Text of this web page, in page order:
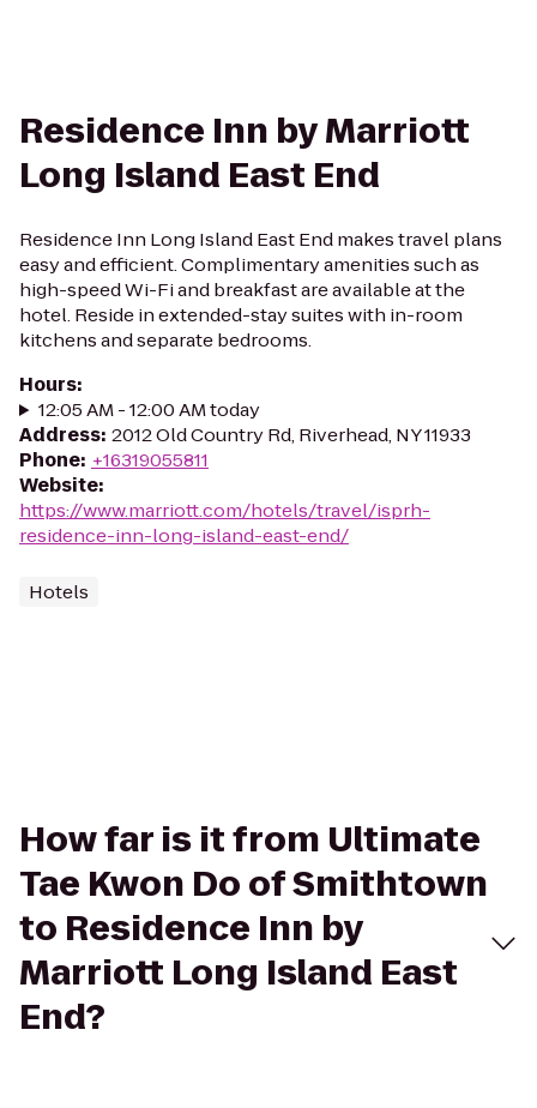
Residence Inn by Marriott
Long Island East End
Residence Inn Long Island East End makes travel plans
easy and efficient. Complimentary amenities such as
high-speed Wi-Fi and breakfast are available at the
hotel. Reside in extended-stay suites with in-room
kitchens and separate bedrooms.
Hours:
12:05 AM - 12:00 AM today
Address: 2012 Old Country Rd, Riverhead, NY 11933
Phone: +16319055811
Website:
https://www.marriott.com/hotels/travel/isprh-
residence-inn-long-island-east-end/
Hotels
How far is it from Ultimate
Tae Kwon Do of Smithtown
to Residence Inn by
Marriott Long Island East
End?